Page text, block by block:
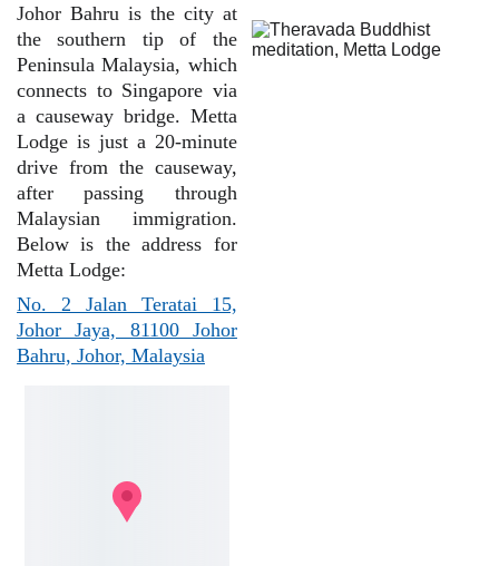
Johor Bahru is the city at
the southern tip of the
Peninsula Malaysia, which
connects to Singapore via
a causeway bridge. Metta
Lodge is just a 20-minute
drive from the causeway,
after passing through
Malaysian immigration.
Below is the address for
Metta Lodge:
No. 2 Jalan Teratai 15,
Johor Jaya, 81100 Johor
Bahru, Johor, Malaysia